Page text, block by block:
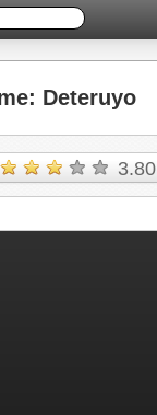
Deteruyo
3.80